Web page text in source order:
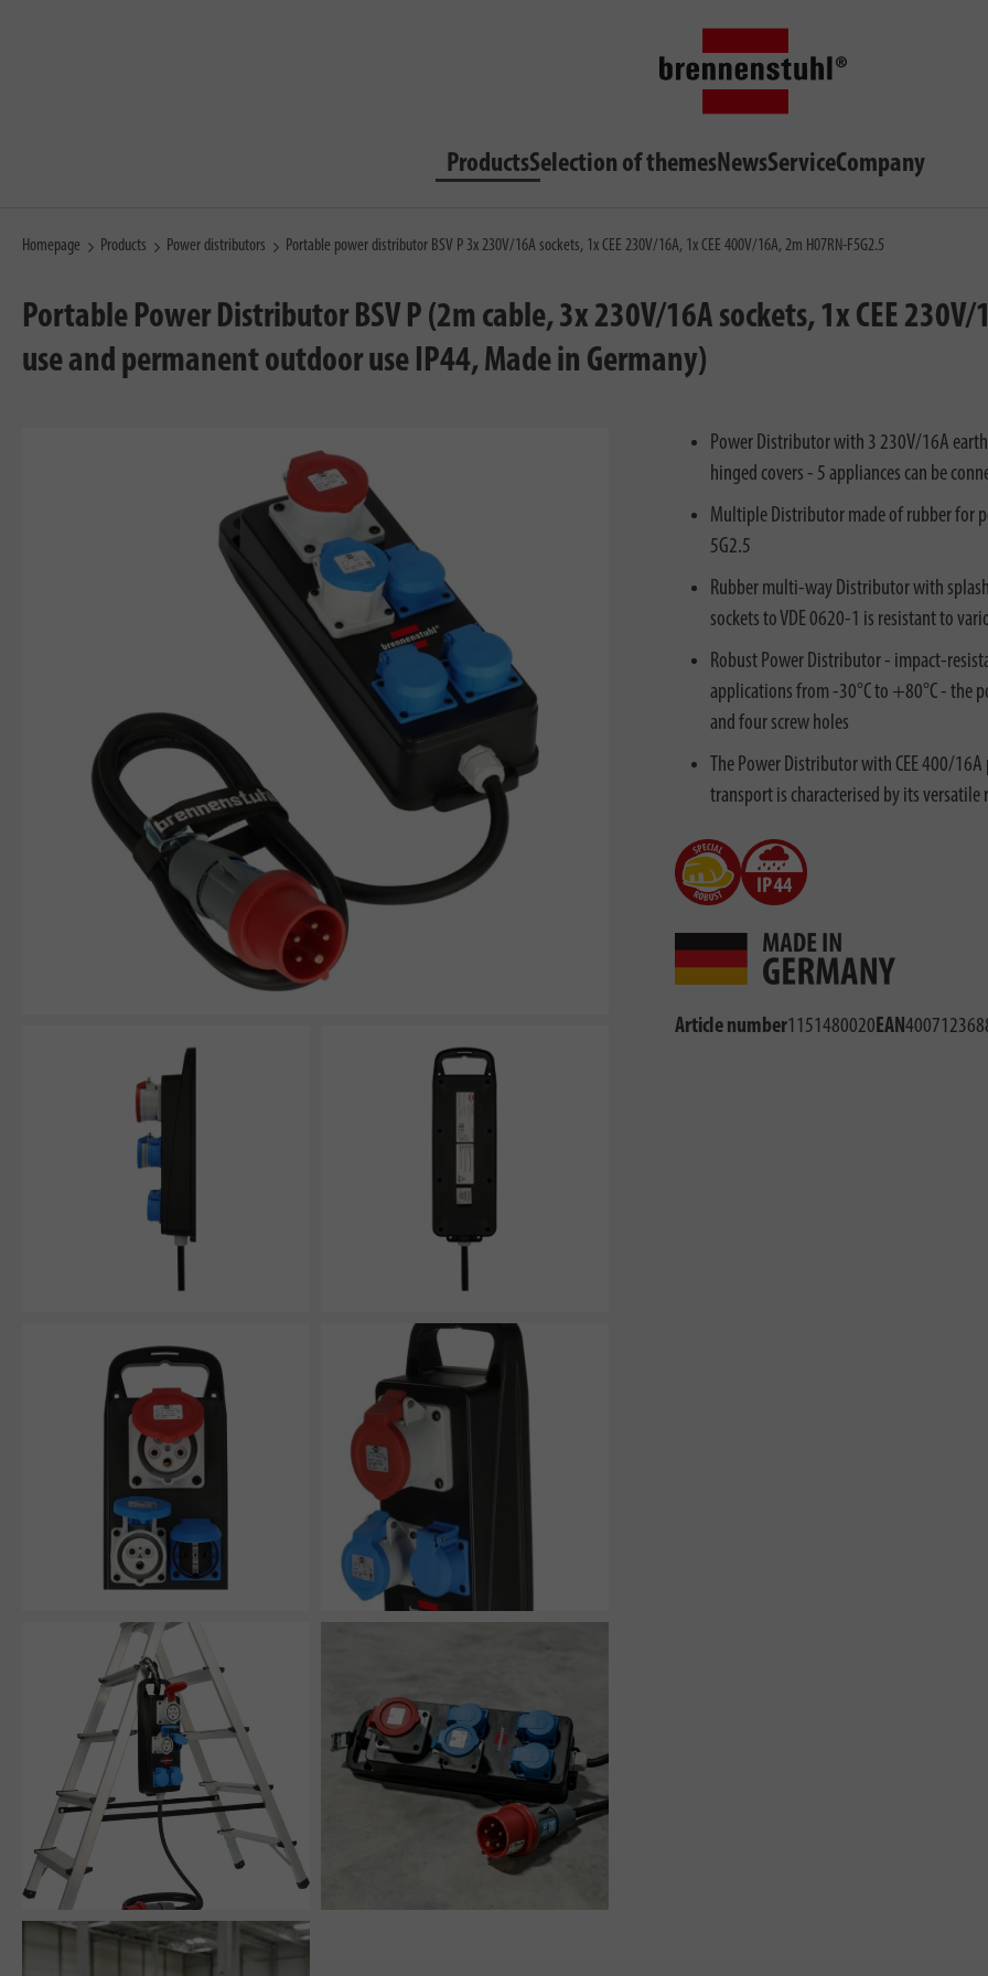
ProductsSelection of themesNewsServiceCompany
Homepage Products Power distributors Portable power distributor BSV P 3x 230V/16A sockets, 1x CEE 230V/16A, 1x CEE 400V/16A, 2m H07RN-F5G2.5
Portable Power Distributor BSV P (2m cable, 3x 230V/16A sockets, 1x CEE
use and permanent outdoor use IP44, Made in Germany)
Power Distributor with 3 230V/16A
hinged covers - 5 appliances can be
Multiple Distributor made of rubber for
5G2.5
Rubber multi-way Distributor with
sockets to VDE 0620-1 is resistant to
Robust Power Distributor - impact-
applications from -30°C to +80°C - the
and four screw holes
The Power Distributor with CEE 400/
transport is characterised by its
Article number1151480020EAN